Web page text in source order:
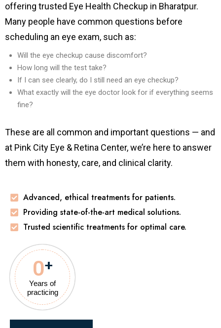
offering trusted Eye Health Checkup in Bharatpur.
Many people have common questions before
scheduling an eye exam, such as:
Will the eye checkup cause discomfort?
How long will the test take?
If I can see clearly, do I still need an eye checkup?
What exactly will the eye doctor look for if everything seems
fine?
These are all common and important questions — and
at Pink City Eye & Retina Center, we’re here to answer
them with honesty, care, and clinical clarity.
Advanced, ethical treatments for patients.
Providing state-of-the-art medical solutions.
Trusted scientific treatments for optimal care.
Years of
practicing
0+